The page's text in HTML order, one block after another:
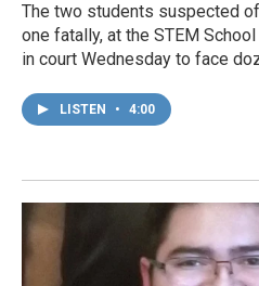
The two students suspected
one fatally, at the STEM
in court Wednesday to face
LISTEN • 4:00